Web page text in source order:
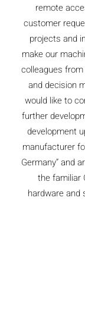
remote
customer
projects and
make our
colleagues
and decision
would like to
further
development
manufacturer
Germany” and
the familiar
hardware and